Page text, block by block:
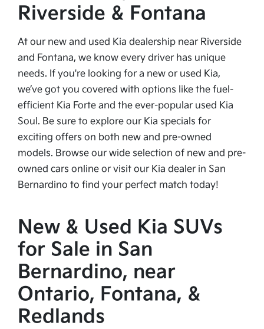
Riverside & Fontana
At our new and used Kia dealership near Riverside
and Fontana, we know every driver has unique
needs. If you're looking for a new or used Kia,
we’ve got you covered with options like the fuel-
efficient Kia Forte and the ever-popular used Kia
Soul. Be sure to explore our Kia specials for
exciting offers on both new and pre-owned
models. Browse our wide selection of new and pre-
owned cars online or visit our Kia dealer in San
Bernardino to find your perfect match today!
New & Used Kia SUVs
for Sale in San
Bernardino, near
Ontario, Fontana, &
Redlands